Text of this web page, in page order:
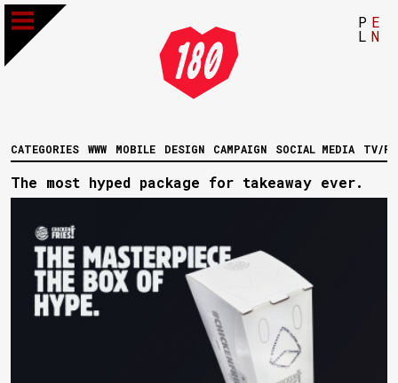
P
L
E
N
CATEGORIES WWW MOBILE DESIGN CAMPAIGN SOCIAL MEDIA TV/
The most hyped package for takeaway ever.